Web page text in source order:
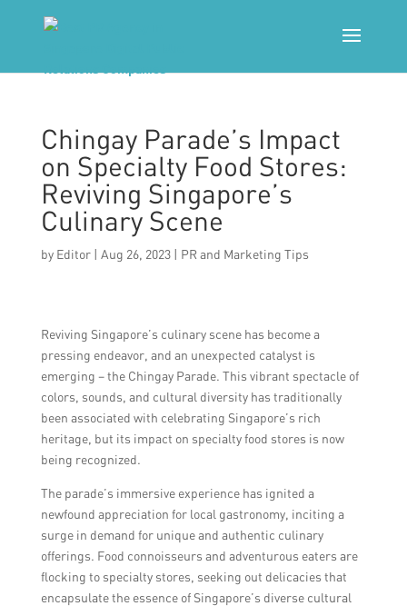
Chingay Parade’s Impact
on Specialty Food Stores:
Reviving Singapore’s
Culinary Scene
by Editor| Aug 26, 2023| PR and Marketing Tips
Reviving Singapore’s culinary scene has become a
pressing endeavor, and an unexpected catalyst is
emerging – the Chingay Parade. This vibrant spectacle of
colors, sounds, and cultural diversity has traditionally
been associated with celebrating Singapore’s rich
heritage, but its impact on specialty food stores is now
being recognized.
The parade’s immersive experience has ignited a
newfound appreciation for local gastronomy, inciting a
surge in demand for unique and authentic culinary
offerings. Food connoisseurs and adventurous eaters are
flocking to specialty stores, seeking out delicacies that
encapsulate the essence of Singapore’s diverse cultural